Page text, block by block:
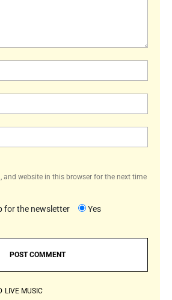
and website in this browser for the next time
for the newsletter
Yes
LIVE MUSIC